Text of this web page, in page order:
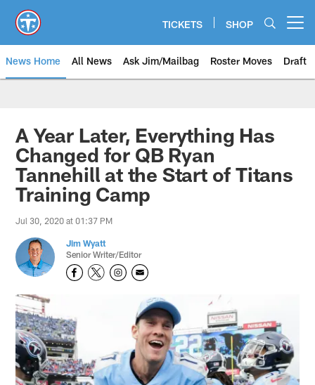
main
content
TICKETS SHOP
News Home All News Ask Jim/Mailbag Roster Moves Draft
A Year Later, Everything Has
Changed for QB Ryan
Tannehill at the Start of Titans
Training Camp
Jul 30, 2020 at 01:37 PM
Jim Wyatt
Senior Writer/Editor